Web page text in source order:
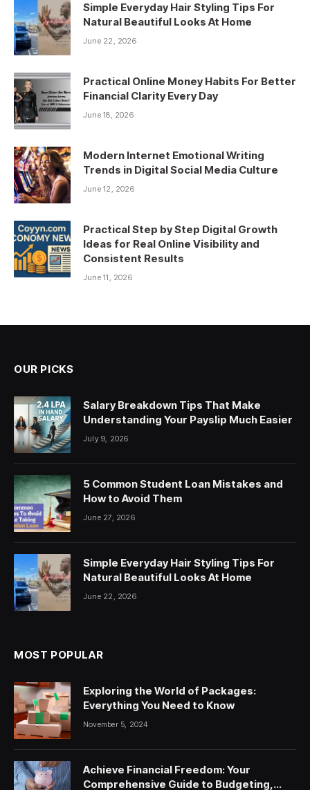
Simple Everyday Hair Styling Tips For
Natural Beautiful Looks At Home
June 22, 2026
Practical Online Money Habits For Better
Financial Clarity Every Day
June 18, 2026
Modern Internet Emotional Writing
Trends in Digital Social Media Culture
June 12, 2026
Practical Step by Step Digital Growth
Ideas for Real Online Visibility and
Consistent Results
June 11, 2026
OUR PICKS
Salary Breakdown Tips That Make
Understanding Your Payslip Much Easier
July 9, 2026
5 Common Student Loan Mistakes and
How to Avoid Them
June 27, 2026
Simple Everyday Hair Styling Tips For
Natural Beautiful Looks At Home
June 22, 2026
MOST POPULAR
Exploring the World of Packages:
Everything You Need to Know
November 5, 2024
Achieve Financial Freedom: Your
Comprehensive Guide to Budgeting,